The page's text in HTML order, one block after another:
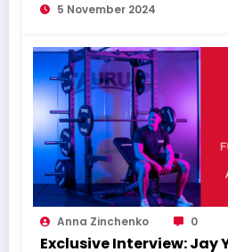
5 November 2024
Anna Zinchenko 0
Exclusive Interview: Jay